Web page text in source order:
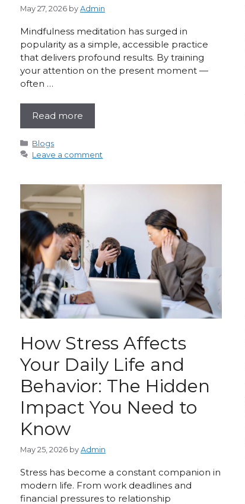
May 27, 2026 by Admin
Mindfulness meditation has surged in
popularity as a simple, accessible practice
that delivers profound results. By training
your attention on the present moment —
often …
Read more
Categories
Blogs
Leave a comment
How Stress Affects
Your Daily Life and
Behavior: The Hidden
Impact You Need to
Know
May 25, 2026 by Admin
Stress has become a constant companion in
modern life. From work deadlines and
financial pressures to relationship